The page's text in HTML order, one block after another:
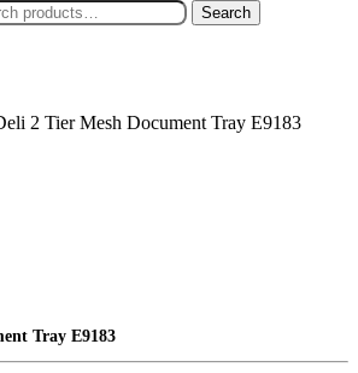
Search
2 Tier Mesh Document Tray E9183
Tray E9183